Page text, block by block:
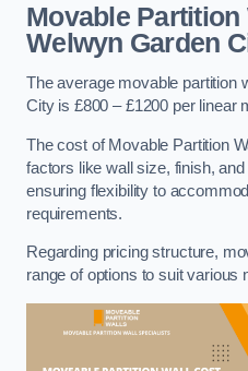
Movable Partition
Welwyn Garden
The average movable partition
City is £800 – £1200 per linear
The cost of Movable Partition
factors like wall size, finish,
ensuring flexibility to
requirements.
Regarding pricing structure,
range of options to suit various